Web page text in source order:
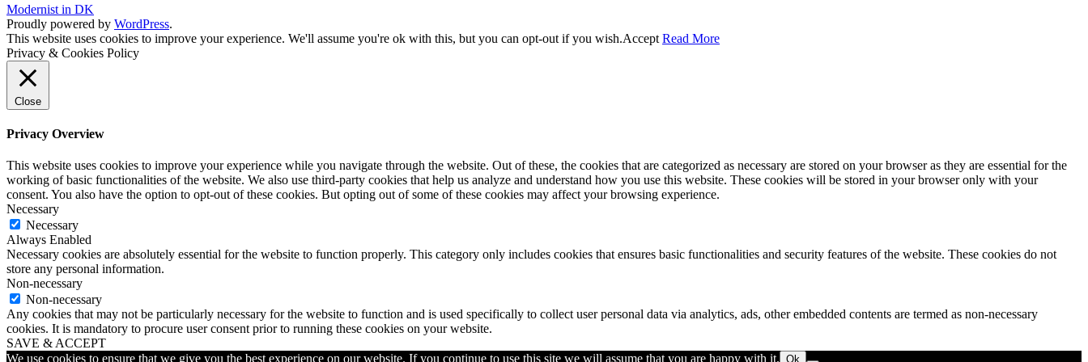
Modernist in DK
Proudly powered by WordPress.
This website uses cookies to improve your experience. We'll assume you're ok with this, but you can opt-out if you wish.Accept Read More
Privacy & Cookies Policy
Close
Privacy Overview
This website uses cookies to improve your experience while you navigate through the website. Out of these, the cookies that are categorized as necessary are stored on your browser as they are essential for the
working of basic functionalities of the website. We also use third-party cookies that help us analyze and understand how you use this website. These cookies will be stored in your browser only with your
consent. You also have the option to opt-out of these cookies. But opting out of some of these cookies may affect your browsing experience.
Necessary
Necessary
Always Enabled
Necessary cookies are absolutely essential for the website to function properly. This category only includes cookies that ensures basic functionalities and security features of the website. These cookies do not
store any personal information.
Non-necessary
Non-necessary
Any cookies that may not be particularly necessary for the website to function and is used specifically to collect user personal data via analytics, ads, other embedded contents are termed as non-necessary
cookies. It is mandatory to procure user consent prior to running these cookies on your website.
SAVE & ACCEPT
We use cookies to ensure that we give you the best experience on our website. If you continue to use this site we will assume that you are happy with it. Ok